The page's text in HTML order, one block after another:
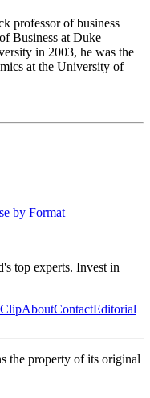
professor of business
Business at Duke
in 2003, he was the
at the University of
by Format
top experts. Invest in
AboutContactEditorial
the property of its original